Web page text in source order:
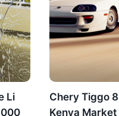
Li
Chery Tiggo
Kenya